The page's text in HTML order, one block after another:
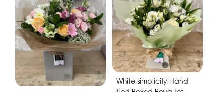
White simplicity Hand